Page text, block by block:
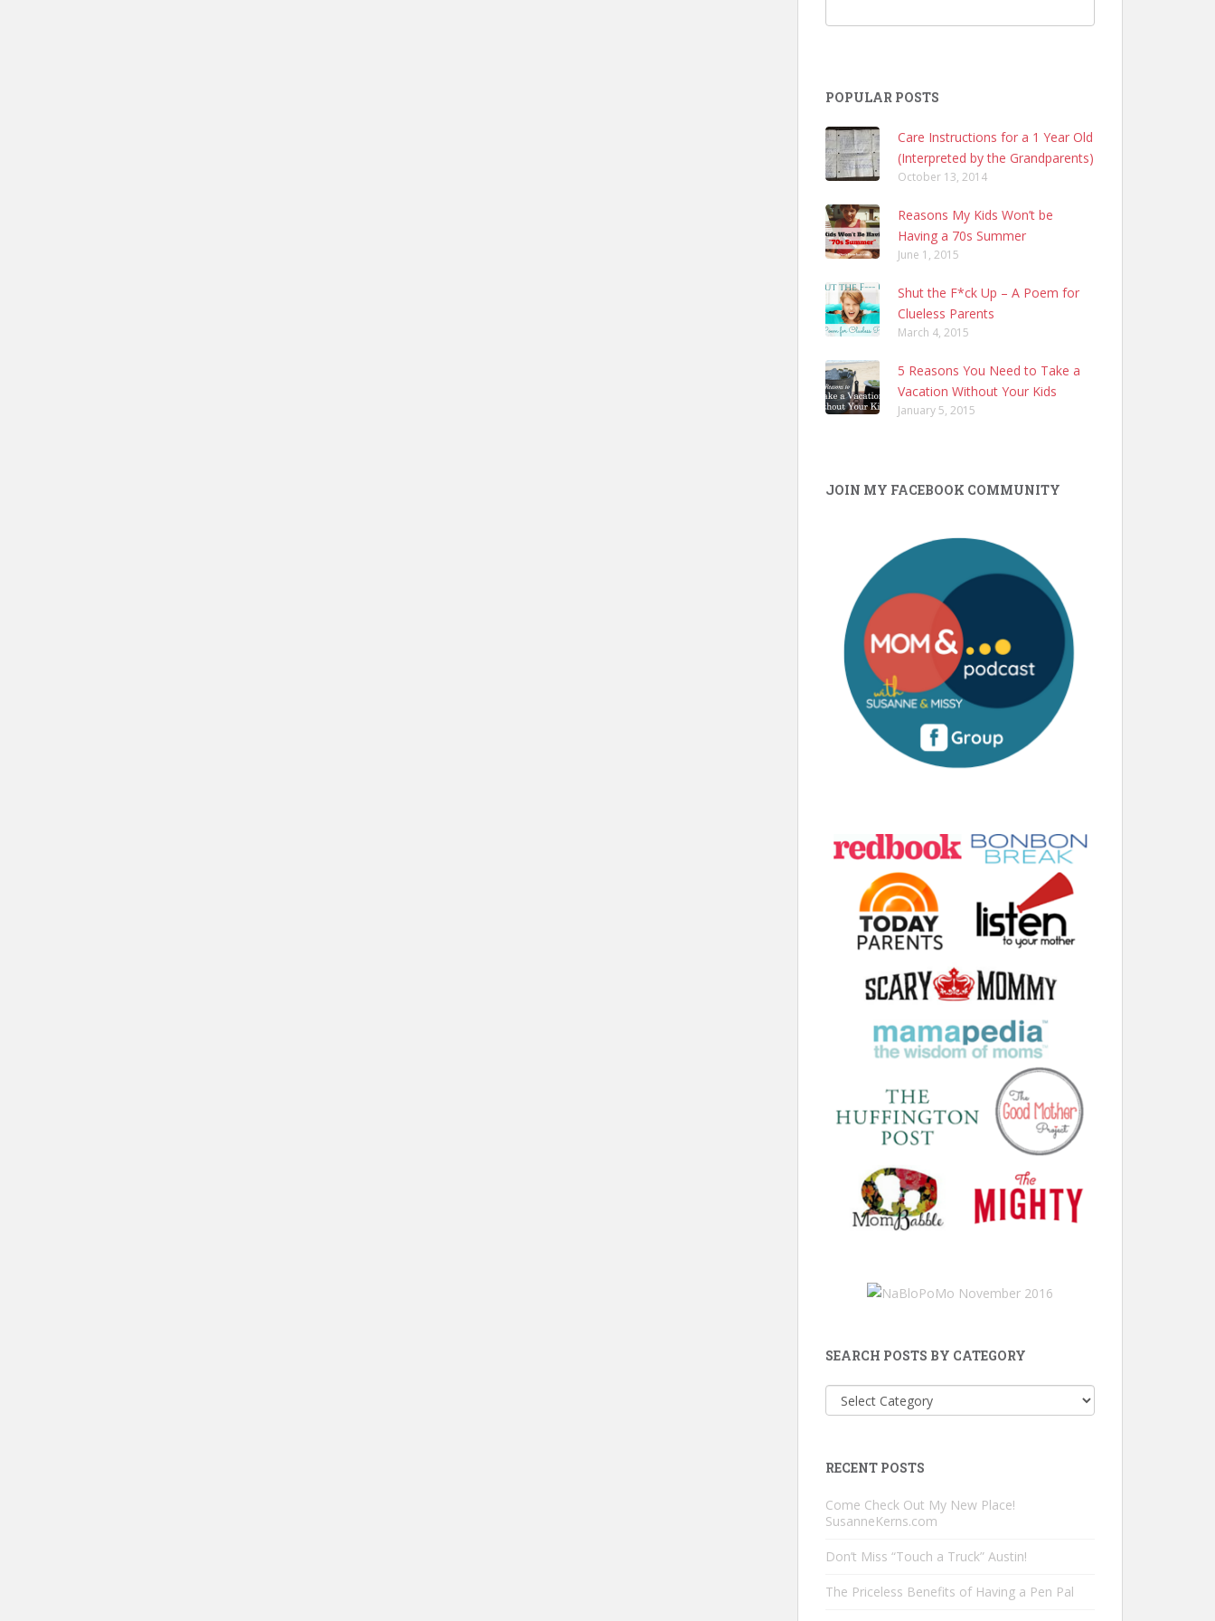
POPULAR POSTS
Care Instructions for a 1 Year Old
(Interpreted by the Grandparents)
October 13, 2014
Reasons My Kids Won’t be
Having a 70s Summer
June 1, 2015
Shut the F*ck Up – A Poem for
Clueless Parents
March 4, 2015
5 Reasons You Need to Take a
Vacation Without Your Kids
January 5, 2015
JOIN MY FACEBOOK COMMUNITY
SEARCH POSTS BY CATEGORY
Search
Posts
RECENT POSTS
Come Check Out My New Place!
SusanneKerns.com
Don’t Miss “Touch a Truck” Austin!
The Priceless Benefits of Having a Pen Pal